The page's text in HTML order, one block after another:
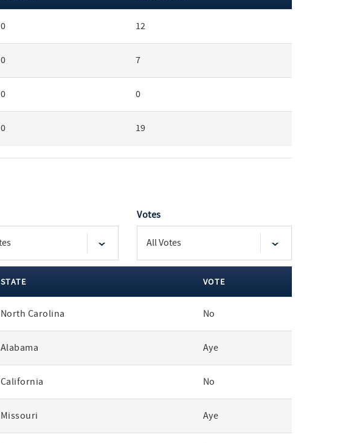
0 12
0 7
0 0
0 19
Votes
STATE VOTE
North Carolina No
Alabama Aye
California No
Missouri Aye